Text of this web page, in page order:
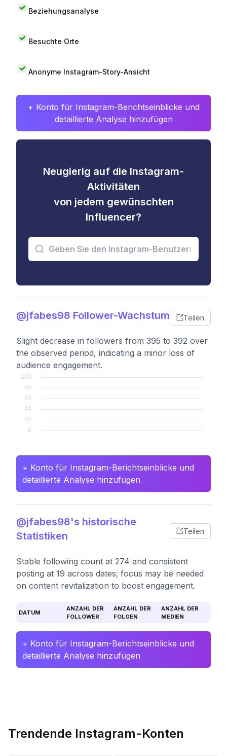
Beziehungsanalyse
Besuchte Orte
Anonyme Instagram-Story-Ansicht
+ Konto für Instagram-Berichtseinblicke und
detaillierte Analyse hinzufügen
Neugierig auf die Instagram-
Aktivitäten
von jedem gewünschten
Influencer?
@jfabes98 Follower-Wachstum Teilen
Slight decrease in followers from 395 to 392 over
the observed period, indicating a minor loss of
audience engagement.
+ Konto für Instagram-Berichtseinblicke und
detaillierte Analyse hinzufügen
@jfabes98's historische
Statistiken
Teilen
Stable following count at 274 and consistent
posting at 19 across dates; focus may be needed
on content revitalization to boost engagement.
DATUM
ANZAHL DER
FOLLOWER
ANZAHL DER
FOLGEN
ANZAHL DER
MEDIEN
+ Konto für Instagram-Berichtseinblicke und
detaillierte Analyse hinzufügen
Trendende Instagram-Konten